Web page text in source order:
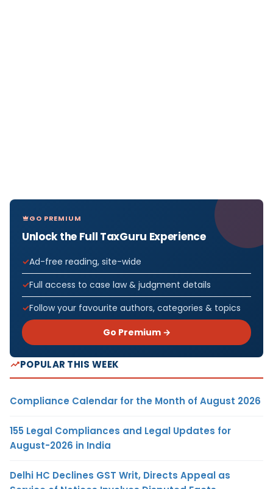
GO PREMIUM
Unlock the Full TaxGuru Experience
Ad-free reading, site-wide
Full access to case law & judgment details
Follow your favourite authors, categories & topics
Go Premium →
POPULAR THIS WEEK
Compliance Calendar for the Month of August 2026
155 Legal Compliances and Legal Updates for
August-2026 in India
Delhi HC Declines GST Writ, Directs Appeal as